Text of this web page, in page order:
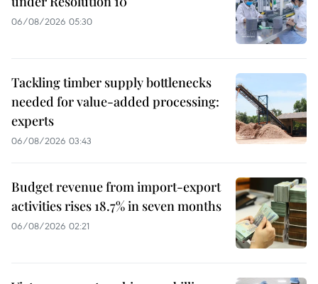
06/08/2026 05:30
Tackling timber supply bottlenecks
needed for value-added processing:
experts
06/08/2026 03:43
Budget revenue from import-export
activities rises 18.7% in seven months
06/08/2026 02:21